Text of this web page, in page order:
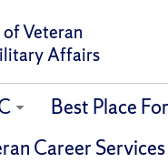
Veteran
Affairs
Best Place
Career Services